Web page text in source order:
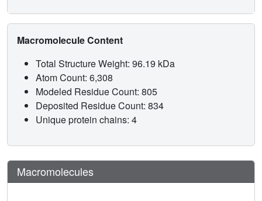
Macromolecule Content
Total Structure Weight: 96.19 kDa
Atom Count: 6,308
Modeled Residue Count: 805
Deposited Residue Count: 834
Unique protein chains: 4
Macromolecules